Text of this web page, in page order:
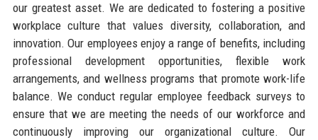
our greatest asset. We are dedicated to fostering a positive
workplace culture that values diversity, collaboration, and
innovation. Our employees enjoy a range of benefits, including
professional development opportunities, flexible work
arrangements, and wellness programs that promote work-life
balance. We conduct regular employee feedback surveys to
ensure that we are meeting the needs of our workforce and
continuously improving our organizational culture. Our